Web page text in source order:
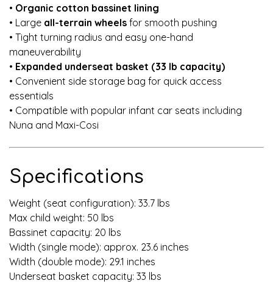
• Organic cotton bassinet lining
• Large all-terrain wheels for smooth pushing
• Tight turning radius and easy one-hand
maneuverability
• Expanded underseat basket (33 lb capacity)
• Convenient side storage bag for quick access
essentials
• Compatible with popular infant car seats including
Nuna and Maxi-Cosi
Specifications
Weight (seat configuration): 33.7 lbs
Max child weight: 50 lbs
Bassinet capacity: 20 lbs
Width (single mode): approx. 23.6 inches
Width (double mode): 29.1 inches
Underseat basket capacity: 33 lbs